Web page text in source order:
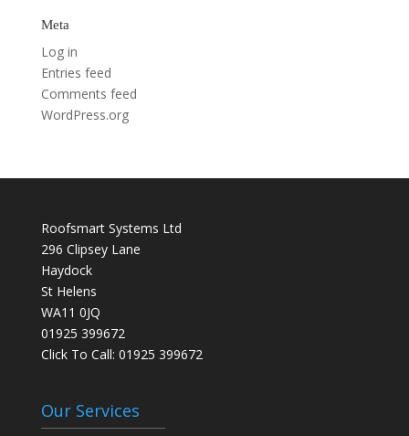
Meta
Log in
Entries feed
Comments feed
WordPress.org
Roofsmart Systems Ltd
296 Clipsey Lane
Haydock
St Helens
WA11 0JQ
01925 399672
Click To Call: 01925 399672
Our Services